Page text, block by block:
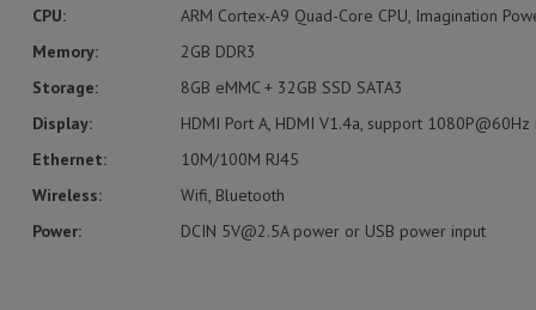
CPU:
ARM Cortex-A9 Quad-Core CPU, Imagination
Memory:
2GB DDR3
Storage:
8GB eMMC + 32GB SSD SATA3
Display:
HDMI Port A, HDMI V1.4a, support
Ethernet:
10M/100M RJ45
Wireless:
Wifi, Bluetooth
Power:
DCIN 5V@2.5Apower or USB power input